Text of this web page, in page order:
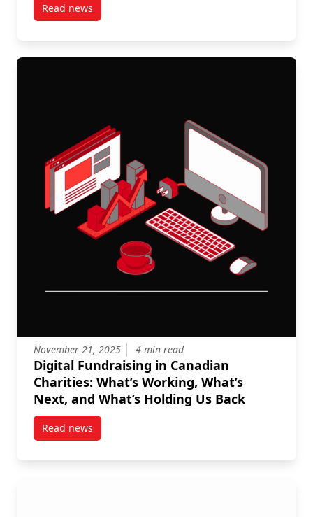
Read newspost Stable on Paper, Strained in Practice: The
November 21, 2025 4 min read
Digital Fundraising in Canadian
Charities: What’s Working, What’s
Next, and What’s Holding Us Back
Read newspost Digital Fundraising in Canadian Charities: